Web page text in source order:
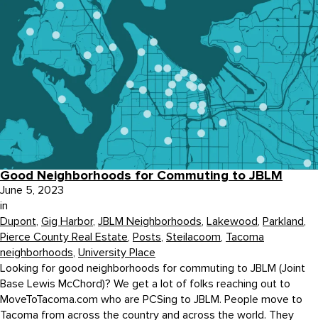
Good Neighborhoods for Commuting to JBLM
June 5, 2023
in
Dupont, Gig Harbor, JBLM Neighborhoods, Lakewood, Parkland,
Pierce County Real Estate, Posts, Steilacoom, Tacoma
neighborhoods, University Place
Looking for good neighborhoods for commuting to JBLM (Joint
Base Lewis McChord)? We get a lot of folks reaching out to
MoveToTacoma.com who are PCSing to JBLM. People move to
Tacoma from across the country and across the world. They